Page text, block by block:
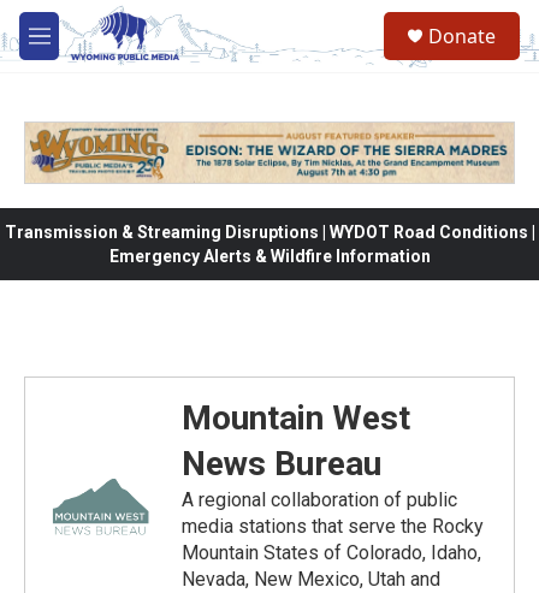
Skip to main content
M
e
Donate
Transmission & Streaming Disruptions | WYDOT Road Conditions |
Emergency Alerts & Wildfire Information
Mountain West
News Bureau
A regional collaboration of public
media stations that serve the Rocky
Mountain States of Colorado, Idaho,
Nevada, New Mexico, Utah and